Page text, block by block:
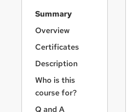
Summary
Overview
Certificates
Description
Who is this
course for?
Q and A